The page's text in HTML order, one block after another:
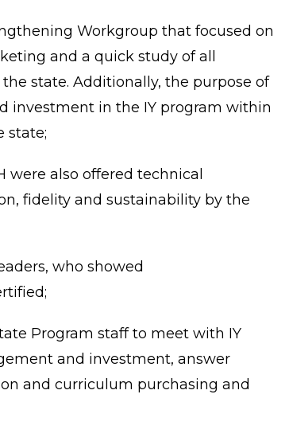
Workgroup that focused on
and a quick study of all
state. Additionally, the purpose of
investment in the IY program within
state;
were also offered technical
fidelity and sustainability by the
who showed
Program staff to meet with IY
and investment, answer
and curriculum purchasing and